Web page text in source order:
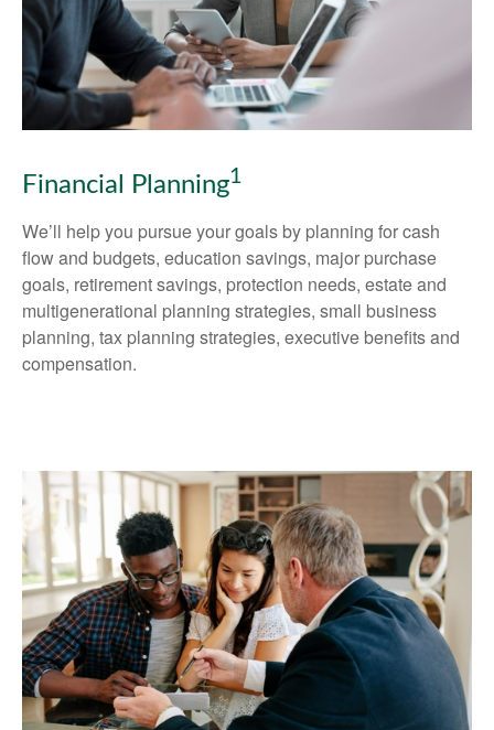
Financial Planning1
We’ll help you pursue your goals by planning forcash
flow and budgets, education savings, major purchase
goals, retirement savings, protection needs, estate and
multigenerational planning strategies, small business
planning, tax planning strategies, executive benefits and
compensation.